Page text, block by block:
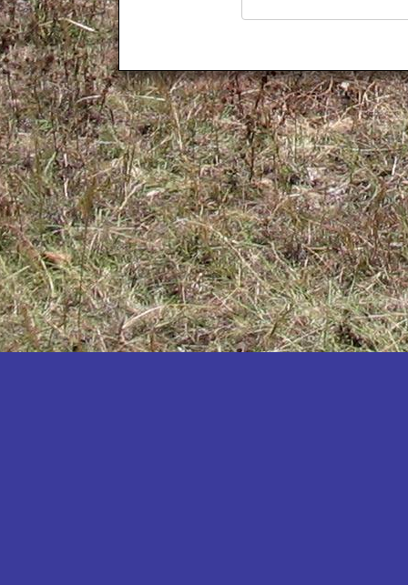
Kamuli
Kamwenge
Kanungu
Kapchorwa
Kasese
Katakwi
Katerere
Kayunga
Kibaale
Kibingo
Kiboga
Kibuku
Kiruhura
Kiryandongo